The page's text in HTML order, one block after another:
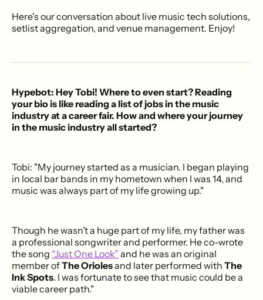
Here's our conversation about live music tech solutions,
setlist aggregation, and venue management. Enjoy!
Hypebot: Hey Tobi! Where to even start? Reading
your bio is like reading a list of jobs in the music
industry at a career fair. How and where your journey
in the music industry all started?
Tobi: "My journey started as a musician. I began playing
in local bar bands in my hometown when I was 14, and
music was always part of my life growing up."
Though he wasn’t a huge part of my life, my father was
a professional songwriter and performer. He co-wrote
the song “Just One Look” and he was an original
member ofThe Oriolesand later performed with The
Ink Spots. I was fortunate to see that music could be a
viable career path."